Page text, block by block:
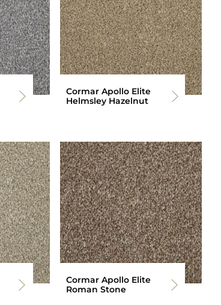
Cormar Apollo Elite
Helmsley Hazelnut
Cormar Apollo Elite
Roman Stone